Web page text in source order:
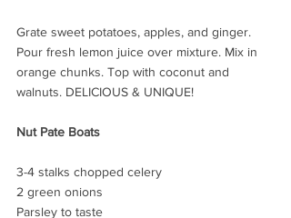
Grate sweet potatoes, apples, and ginger.
Pour fresh lemon juice over mixture. Mix in
orange chunks. Top with coconut and
walnuts. DELICIOUS & UNIQUE!
Nut Pate Boats
3-4 stalks chopped celery
2 green onions
Parsley to taste